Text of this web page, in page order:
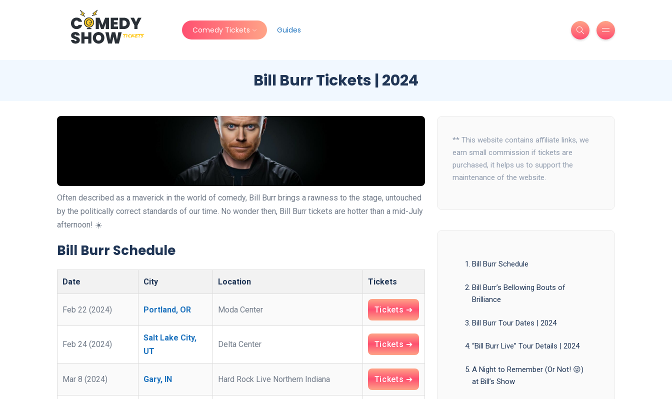
Comedy Tickets Guides
Bill Burr Tickets | 2024
Often described as a maverick in the world of comedy, Bill Burr brings a rawness to the stage, untouched
by the politically correct standards of our time. No wonder then, Bill Burr tickets are hotter than a mid-July
afternoon! ☀️
Bill Burr Schedule
Date City Location Tickets
Feb 22 (2024) Portland, OR Moda Center Tickets ➔
Feb 24 (2024)
Salt Lake City,
UT
Delta Center Tickets ➔
Mar 8 (2024) Gary, IN Hard Rock Live Northern Indiana Tickets ➔
** This website contains affiliate links, we
earn small commission if tickets are
purchased, it helps us to support the
maintenance of the website.
Bill Burr Schedule
Bill Burr’s Bellowing Bouts of
Brilliance
Bill Burr Tour Dates | 2024
“Bill Burr Live” Tour Details | 2024
A Night to Remember (Or Not! 😜)
at Bill’s Show